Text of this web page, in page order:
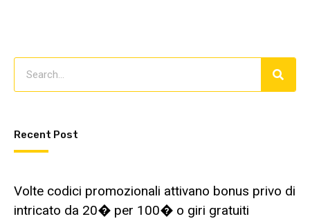
Recent Post
Volte codici promozionali attivano bonus privo di
intricato da 20� per 100� o giri gratuiti